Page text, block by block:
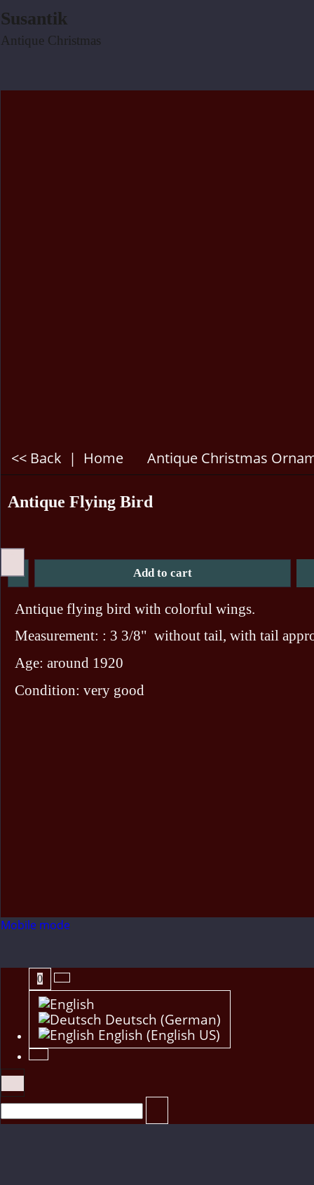
Susantik
Antique Christmas
<< Back | Home Antique Christmas
Antique Flying Bird
Add to cart
Antique flying bird with colorful wings.
Measurement: : 3 3/8" without tail, with tail
Age: around 1920
Condition: very good
Mobile mode
0
Deutsch (German)
English (English US)